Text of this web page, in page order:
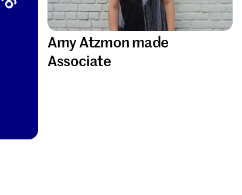
Amy Atzmon made
Associate